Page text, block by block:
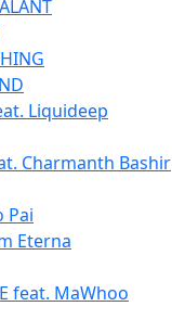
Liquideep
Charmanth Bashir
Pai
Eterna
feat. MaWhoo